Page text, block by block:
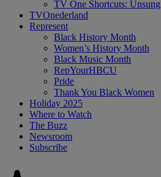
TV One Shortcuts: Unsung
TVOnederland
Represent
Black History Month
Women’s History Month
Black Music Month
RepYourHBCU
Pride
Thank You Black Women
Holiday 2025
Where to Watch
The Buzz
Newsroom
Subscribe